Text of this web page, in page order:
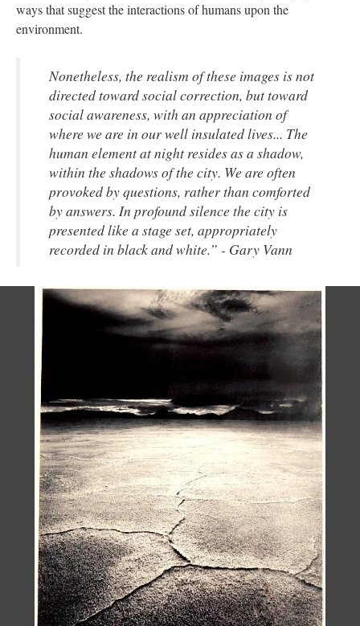
ways that suggest the interactions of humans upon the
environment.
Nonetheless, the realism of these images is not
directed toward social correction, but toward
ocial awareness, with an appreciation of
where we are in our well insulated lives... The
human element at night resides as a shadow,
within the shadows of the city. We are often
provoked by questions, rather than comforted
by answers. In profound silence the city is
presented like a stage set, appropriately
recorded in black and white.” - Gary Vann